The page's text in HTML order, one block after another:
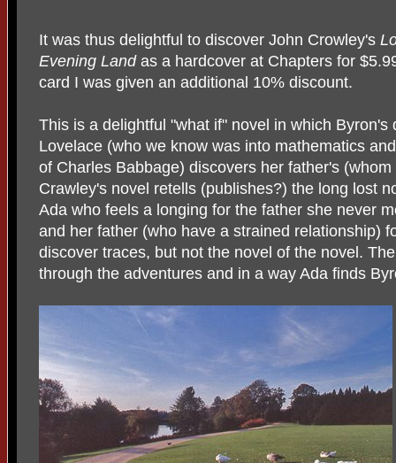
It was thus delightful to discover John Crowley's
Evening Land as a hardcover at Chapters for
card I was given an additional 10% discount.
This is a delightful "what if" novel in which Byron's
Lovelace (who we know was into mathematics
of Charles Babbage) discovers her father's
Crawley's novel retells (publishes?) the long lost
Ada who feels a longing for the father she never
and her father (who have a strained relationship)
discover traces, but not the novel of the novel.
through the adventures and in a way Ada finds